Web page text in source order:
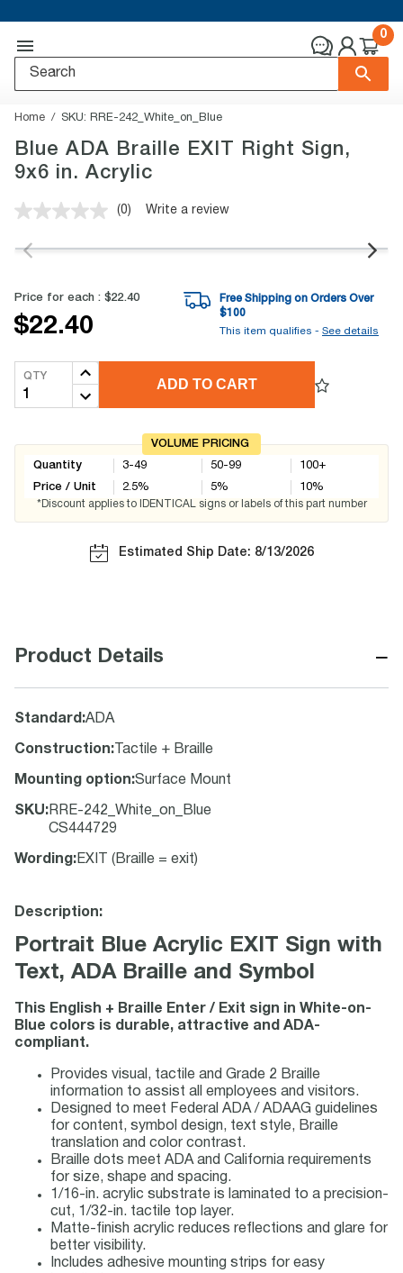
0
Home SKU: RRE-242_White_on_Blue
Blue ADA Braille EXIT Right Sign,
9x6 in. Acrylic
No
value.
link.
(0) Write a review
Price for each : $22.40
$22.40
Free Shipping on Orders Over
$100
This item qualifies - See details
QTY
ADD TO CART
VOLUME PRICING
Quantity
Price / Unit
3-49
2.5%
50-99
5%
100+
10%
*Discount applies to IDENTICAL signs or labels of this part number
Estimated Ship Date: 8/13/2026
Product Details −
Standard :ADA
Construction: Tactile + Braille
Mounting option:Surface Mount
SKU: RRE-242_White_on_Blue
CS444729
Wording : EXIT (Braille = exit)
Description:
Portrait Blue Acrylic EXIT Sign with
Text, ADA Braille and Symbol
This English + Braille Enter / Exit sign in White-on-
Blue colors is durable, attractive and ADA-
compliant.
Provides visual, tactile and Grade 2 Braille
information to assist all employees and visitors.
Designed to meet Federal ADA / ADAAG guidelines
for content, symbol design, text style, Braille
translation and color contrast.
Braille dots meet ADA and California requirements
for size, shape and spacing.
1/16-in. acrylic substrate is laminated to a precision-
cut, 1/32-in. tactile top layer.
Matte-finish acrylic reduces reflections and glare for
better visibility.
Includes adhesive mounting strips for easy